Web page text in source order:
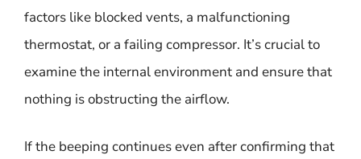
factors like blocked vents, a malfunctioning
thermostat, or a failing compressor. It’s crucial to
examine the internal environment and ensure that
nothing is obstructing the airflow.
If the beeping continues even after confirming that